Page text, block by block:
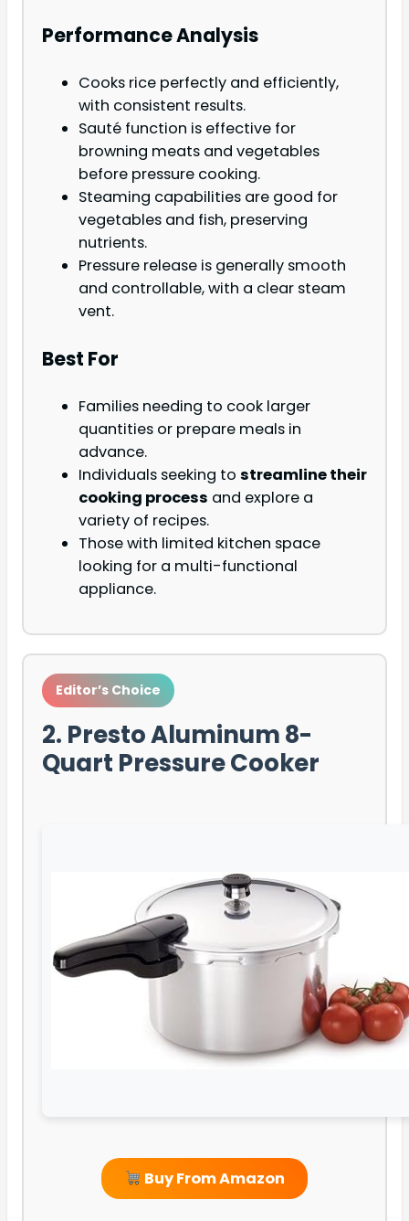
Performance Analysis
Cooks rice perfectly and efficiently,
with consistent results.
Sauté function is effective for
browning meats and vegetables
before pressure cooking.
Steaming capabilities are good for
vegetables and fish, preserving
nutrients.
Pressure release is generally smooth
and controllable, with a clear steam
vent.
Best For
Families needing to cook larger
quantities or prepare meals in
advance.
Individuals seeking to streamline their
cooking process and explore a
variety of recipes.
Those with limited kitchen space
looking for a multi-functional
appliance.
Editor’s Choice
2. Presto Aluminum 8-
Quart Pressure Cooker
Buy From Amazon